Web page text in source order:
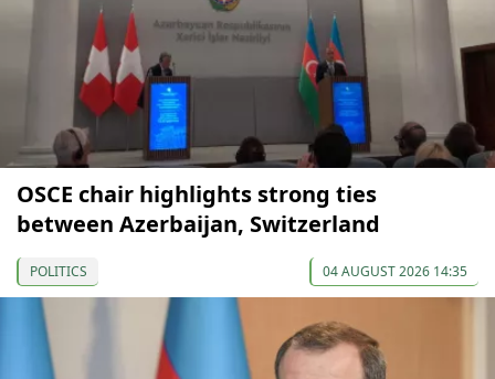
OSCE chair highlights strong ties
between Azerbaijan, Switzerland
POLITICS 04 AUGUST 2026 14:35